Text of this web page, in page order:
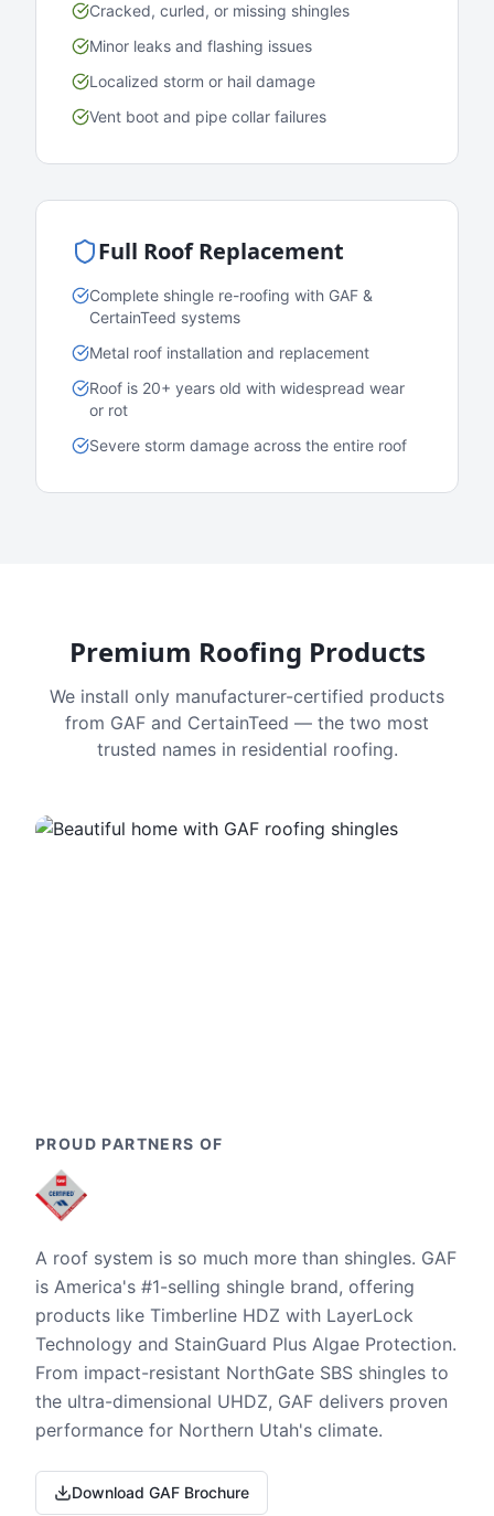
Cracked, curled, or missing shingles
Minor leaks and flashing issues
Localized storm or hail damage
Vent boot and pipe collar failures
Full Roof Replacement
Complete shingle re-roofing with GAF &
CertainTeed systems
Metal roof installation and replacement
Roof is 20+ years old with widespread wear
or rot
Severe storm damage across the entire roof
Premium Roofing Products
We install only manufacturer-certified products
from GAF and CertainTeed — the two most
trusted names in residential roofing.
PROUD PARTNERS OF
A roof system is so much more than shingles. GAF
is America's #1-selling shingle brand, offering
products like Timberline HDZ with LayerLock
Technology and StainGuard Plus Algae Protection.
From impact-resistant NorthGate SBS shingles to
the ultra-dimensional UHDZ, GAF delivers proven
performance for Northern Utah's climate.
Download GAF Brochure